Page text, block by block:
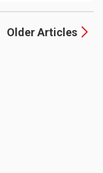
Older Articles